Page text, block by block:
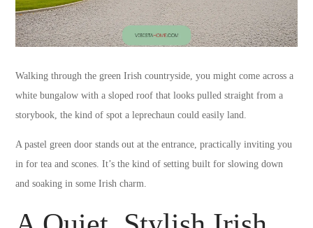
Walking through the green Irish countryside, you might come across a
white bungalow with a sloped roof that looks pulled straight from a
storybook, the kind of spot a leprechaun could easily land.
A pastel green door stands out at the entrance, practically inviting you
in for tea and scones. It’s the kind of setting built for slowing down
and soaking in some Irish charm.